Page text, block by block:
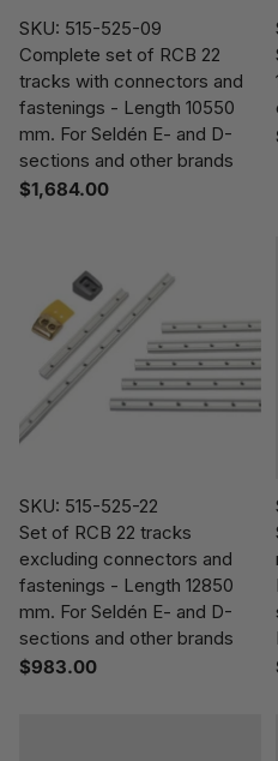
SKU: 515-525-09
Complete set of RCB 22
tracks with connectors and
fastenings - Length 10550
mm. For Seldén E- and D-
sections and other brands
$1,684.00
SKU: 515-525-22
Set of RCB 22 tracks
excluding connectors and
fastenings - Length 12850
mm. For Seldén E- and D-
sections and other brands
$983.00